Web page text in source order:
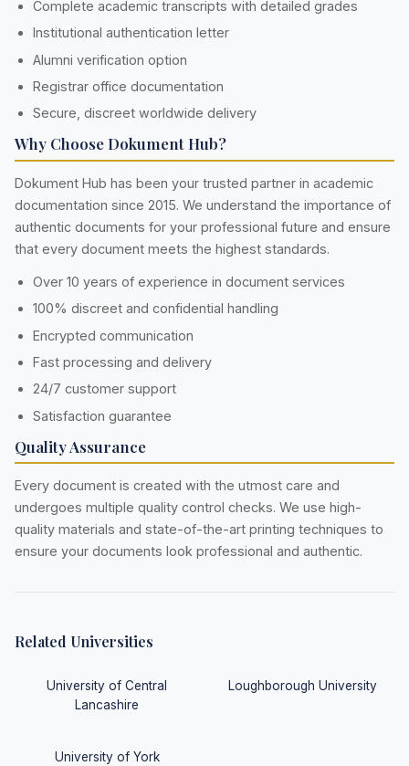
Complete academic transcripts with detailed grades
Institutional authentication letter
Alumni verification option
Registrar office documentation
Secure, discreet worldwide delivery
Why Choose Dokument Hub?
Dokument Hub has been your trusted partner in academic
documentation since 2015. We understand the importance of
authentic documents for your professional future and ensure
that every document meets the highest standards.
Over 10 years of experience in document services
100% discreet and confidential handling
Encrypted communication
Fast processing and delivery
24/7 customer support
Satisfaction guarantee
Quality Assurance
Every document is created with the utmost care and
undergoes multiple quality control checks. We use high-
quality materials and state-of-the-art printing techniques to
ensure your documents look professional and authentic.
Related Universities
University of Central
Lancashire
Loughborough University
University of York